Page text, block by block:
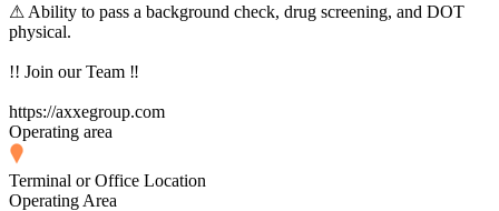
⚠ Ability to pass a background check, drug screening, and DOT
physical.
!! Join our Team ‼
https://axxegroup.com
Operating area
Terminal or Office Location
Operating Area